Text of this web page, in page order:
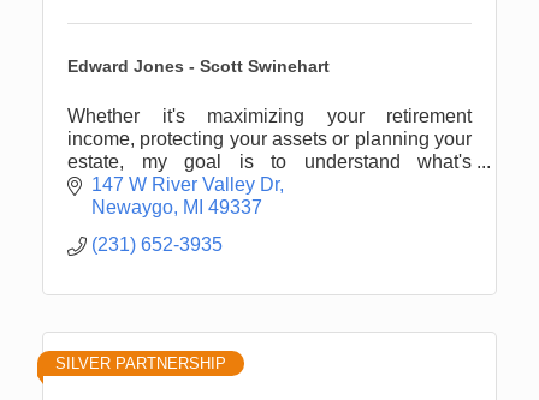
Edward Jones - Scott Swinehart
Whether it's maximizing your retirement
income, protecting your assets or planning your
estate, my goal is to understand what's
important to you.
147 W River Valley Dr
Newaygo MI 49337
(231) 652-3935
SILVER PARTNERSHIP